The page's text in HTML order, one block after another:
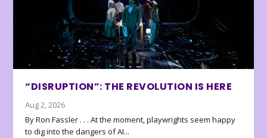
“DISRUPTION”: THE REVOLUTION IS HERE
Aug 2, 2026
By Ron Fassler . . . At the moment, playwrights seem happy
to dig into the dangers of AI...